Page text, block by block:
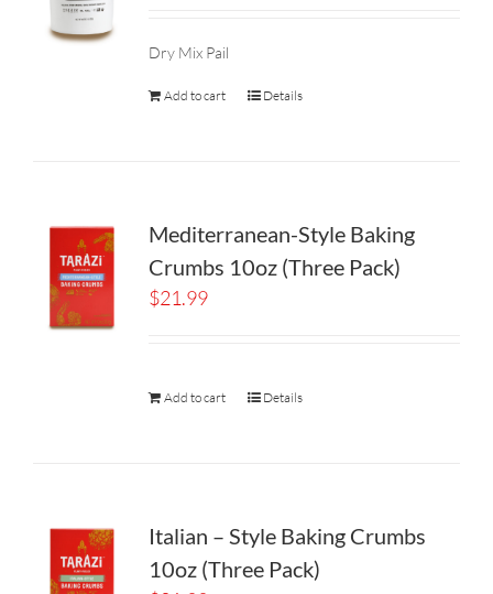
Dry Mix Pail
Add to cart Details
Mediterranean-Style Baking
Crumbs 10oz (Three Pack)
$21.99
Add to cart Details
Italian – Style Baking Crumbs
10oz (Three Pack)